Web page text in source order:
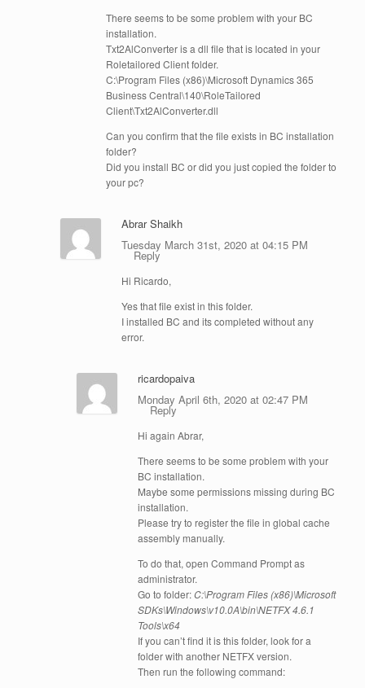
There seems to be some problem with your BC
installation.
Txt2AlConverter is a dll file that is located in your
Roletailored Client folder.
C:\Program Files (x86)\Microsoft Dynamics 365
Business Central\140\RoleTailored
Client\Txt2AlConverter.dll
Can you confirm that the file exists in BC installation
folder?
Did you install BC or did you just copied the folder to
your pc?
Abrar Shaikh
Tuesday March 31st, 2020 at 04:15 PM
Reply
Hi Ricardo,
Yes that file exist in this folder.
I installed BC and its completed without any
error.
ricardopaiva
Monday April 6th, 2020 at 02:47 PM
Reply
Hi again Abrar,
There seems to be some problem with your
BC installation.
Maybe some permissions missing during BC
installation.
Please try to register the file in global cache
assembly manually.
To do that, open Command Prompt as
administrator.
Go to folder:C:\Program Files (x86)\Microsoft
SDKs\Windows\v10.0A\bin\NETFX 4.6.1
Tools\x64
If you can’t find it is this folder, look for a
folder with another NETFX version.
Then run the following command: